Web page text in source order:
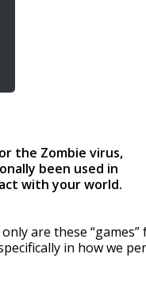
the Zombie virus,
been used in
with your world.
are these
in how we